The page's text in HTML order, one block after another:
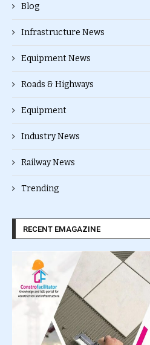
Blog
Infrastructure News
Equipment News
Roads & Highways
Equipment
Industry News
Railway News
Trending
RECENT EMAGAZINE